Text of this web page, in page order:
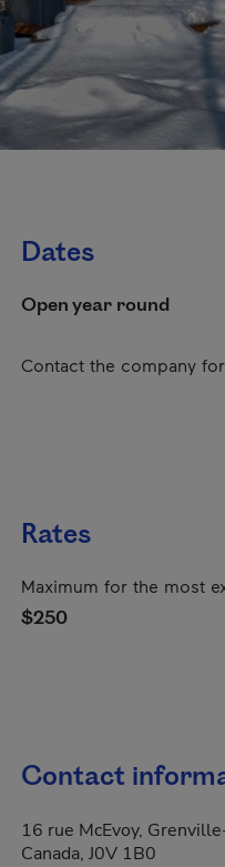
Dates
Open year round
Contact the company
Rates
Maximum for the most
$250
Contact
16 rue McEvoy,
Canada, J0V 1B0